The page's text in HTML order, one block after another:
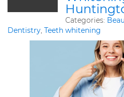
Categories:
Dentistry, Teeth whitening